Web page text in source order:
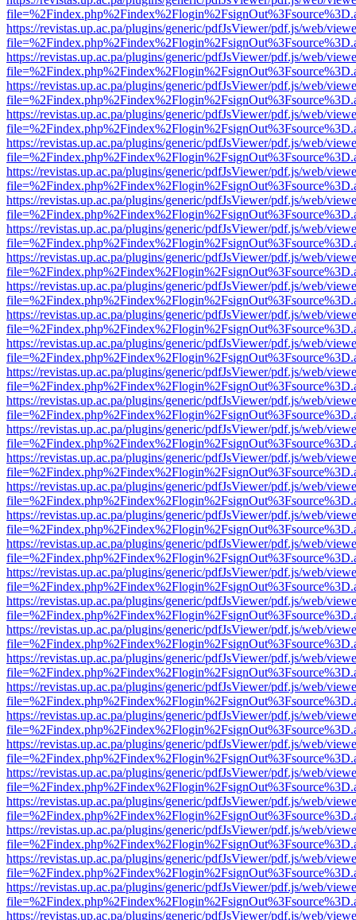
https://revistas.up.ac.pa/plugins/generic/pdfJsViewer/pdf.js/web/
https://revistas.up.ac.pa/plugins/generic/pdfJsViewer/pdf.js/web/
https://revistas.up.ac.pa/plugins/generic/pdfJsViewer/pdf.js/web/
https://revistas.up.ac.pa/plugins/generic/pdfJsViewer/pdf.js/web/
https://revistas.up.ac.pa/plugins/generic/pdfJsViewer/pdf.js/web/
https://revistas.up.ac.pa/plugins/generic/pdfJsViewer/pdf.js/web/
https://revistas.up.ac.pa/plugins/generic/pdfJsViewer/pdf.js/web/
https://revistas.up.ac.pa/plugins/generic/pdfJsViewer/pdf.js/web/
https://revistas.up.ac.pa/plugins/generic/pdfJsViewer/pdf.js/web/
https://revistas.up.ac.pa/plugins/generic/pdfJsViewer/pdf.js/web/
https://revistas.up.ac.pa/plugins/generic/pdfJsViewer/pdf.js/web/
https://revistas.up.ac.pa/plugins/generic/pdfJsViewer/pdf.js/web/
https://revistas.up.ac.pa/plugins/generic/pdfJsViewer/pdf.js/web/
https://revistas.up.ac.pa/plugins/generic/pdfJsViewer/pdf.js/web/
https://revistas.up.ac.pa/plugins/generic/pdfJsViewer/pdf.js/web/
https://revistas.up.ac.pa/plugins/generic/pdfJsViewer/pdf.js/web/
https://revistas.up.ac.pa/plugins/generic/pdfJsViewer/pdf.js/web/
https://revistas.up.ac.pa/plugins/generic/pdfJsViewer/pdf.js/web/
https://revistas.up.ac.pa/plugins/generic/pdfJsViewer/pdf.js/web/
https://revistas.up.ac.pa/plugins/generic/pdfJsViewer/pdf.js/web/
https://revistas.up.ac.pa/plugins/generic/pdfJsViewer/pdf.js/web/
https://revistas.up.ac.pa/plugins/generic/pdfJsViewer/pdf.js/web/
https://revistas.up.ac.pa/plugins/generic/pdfJsViewer/pdf.js/web/
https://revistas.up.ac.pa/plugins/generic/pdfJsViewer/pdf.js/web/
https://revistas.up.ac.pa/plugins/generic/pdfJsViewer/pdf.js/web/
https://revistas.up.ac.pa/plugins/generic/pdfJsViewer/pdf.js/web/
https://revistas.up.ac.pa/plugins/generic/pdfJsViewer/pdf.js/web/
https://revistas.up.ac.pa/plugins/generic/pdfJsViewer/pdf.js/web/
https://revistas.up.ac.pa/plugins/generic/pdfJsViewer/pdf.js/web/
https://revistas.up.ac.pa/plugins/generic/pdfJsViewer/pdf.js/web/
https://revistas.up.ac.pa/plugins/generic/pdfJsViewer/pdf.js/web/
https://revistas.up.ac.pa/plugins/generic/pdfJsViewer/pdf.js/web/